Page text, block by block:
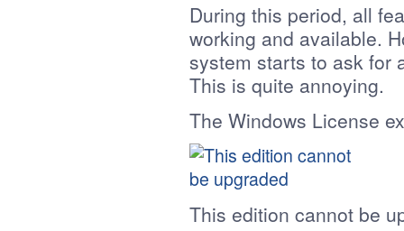
During this period, all
working and available.
system starts to ask for
This is quite annoying.
The Windows License
This edition cannot be